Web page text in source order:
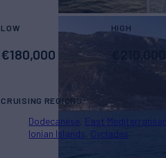
LOW
€180,000
HIGH
210,000
CRUISING REGIONS
Dodecanese East Mediterranean
Ionian Islands Cyclades